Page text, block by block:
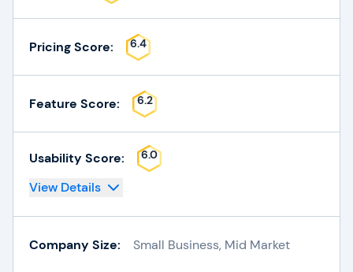
Pricing Score: 6.4
Feature Score: 6.2
Usability Score: 6.0
View Details
Company Size: Small Business, Mid Market